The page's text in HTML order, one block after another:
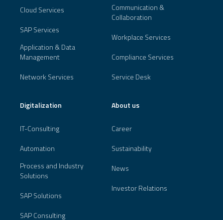
Cloud Services
SAP Services
Application & Data
Management
Network Services
Communication &
Collaboration
Workplace Services
Compliance Services
Service Desk
Digitalization
IT-Consulting
Automation
Process and Industry
Solutions
SAP Solutions
SAP Consulting
About us
Career
Sustainability
News
Investor Relations